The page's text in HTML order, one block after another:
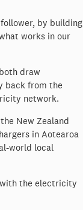
by building
works in our
draw
back from the
network.
New Zealand
in Aotearoa
world local
the electricity